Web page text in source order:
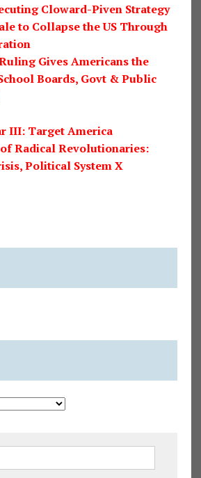
Cloward-Piven Strategy
to Collapse the US Through
Ruling Gives Americans the
Boards, Govt & Public
III: Target America
Radical Revolutionaries:
Political System X